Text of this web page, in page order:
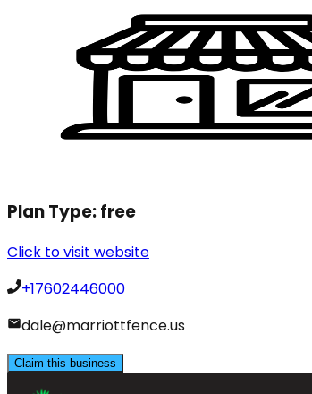
Plan Type:free
Click to visit website
+17602446000
dale@marriottfence.us
Claim this business